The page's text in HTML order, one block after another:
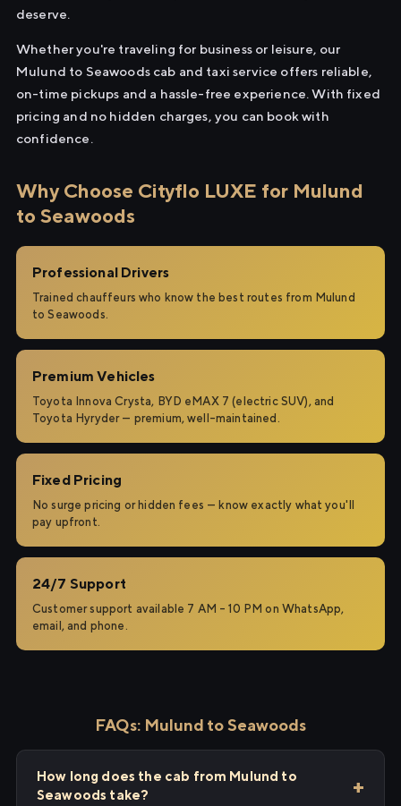
deserve.
Whether you're traveling for business or leisure, our
Mulund to Seawoods cab and taxi service offers reliable,
on-time pickups and a hassle-free experience. With fixed
pricing and no hidden charges, you can book with
confidence.
Why Choose Cityflo LUXE for Mulund
to Seawoods
Professional Drivers
Trained chauffeurs who know the best routes from Mulund
to Seawoods.
Premium Vehicles
Toyota Innova Crysta, BYD eMAX 7 (electric SUV), and
Toyota Hyryder — premium, well-maintained.
Fixed Pricing
No surge pricing or hidden fees — know exactly what you'll
pay upfront.
24/7 Support
Customer support available 7 AM – 10 PM on WhatsApp,
email, and phone.
FAQs: Mulund to Seawoods
How long does the cab from Mulund to
Seawoods take?